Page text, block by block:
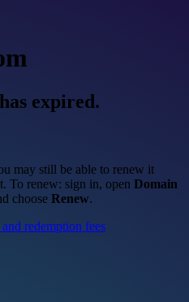
expired.
may still be able to renew it
To renew: sign in, open Domain
choose Renew.
redemption fees